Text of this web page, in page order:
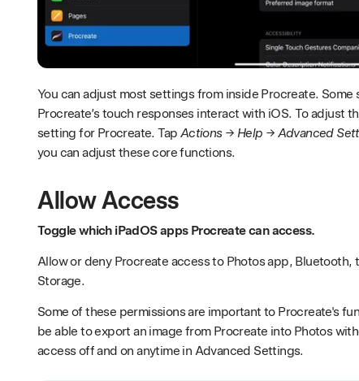
You can adjust most settings from inside Procreate.
Procreate’s touch responses interact with iOS. To adjust
setting for Procreate. Tap Actions → Help → Advanced
you can adjust these core functions.
Allow Access
Toggle which iPadOS apps Procreate can access.
Allow or deny Procreate access to Photos app, Bluetooth,
Storage.
Some of these permissions are important to Procreate's
be able to export an image from Procreate into Photos
access off and on anytime in Advanced Settings.